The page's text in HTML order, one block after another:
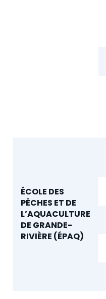
ÉCOLE DES
PÊCHES ET DE
L’AQUACULTURE
DE GRANDE-
RIVIÈRE (ÉPAQ)